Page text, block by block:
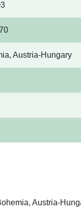
Austria-Hungary
Austria-